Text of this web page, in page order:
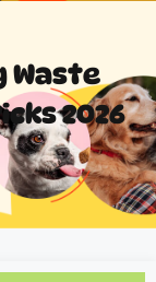
Waste
2026